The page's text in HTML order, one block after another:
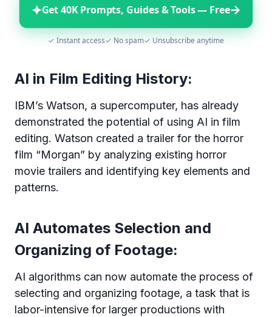
✦Get 40K Prompts, Guides & Tools — Free→
✓ Instant access✓ No spam✓ Unsubscribe anytime
AI in Film Editing History:
IBM’s Watson, a supercomputer, has already
demonstrated the potential of using AI in film
editing. Watson created a trailer for the horror
film “Morgan” by analyzing existing horror
movie trailers and identifying key elements and
patterns.
AI Automates Selection and
Organizing of Footage:
AI algorithms can now automate the process of
selecting and organizing footage, a task that is
labor-intensive for larger productions with